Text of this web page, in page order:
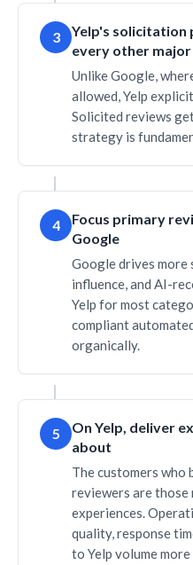
3
Yelp's solicitation
every other
Unlike Google,
allowed, Yelp
Solicited reviews
strategy is
4
Focus primary
Google
Google drives
influence, and AI-
Yelp for most
compliant
organically.
5
On Yelp, deliver
about
The customers who
reviewers are
experiences.
quality, response
to Yelp volume